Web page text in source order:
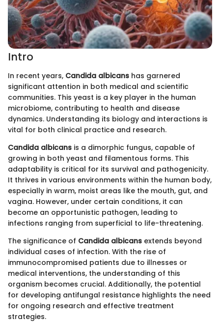
Intro
In recent years, Candida albicans has garnered
significant attention in both medical and scientific
communities. This yeast is a key player in the human
microbiome, contributing to health and disease
dynamics. Understanding its biology and interactions is
vital for both clinical practice and research.
Candida albicans is a dimorphic fungus, capable of
growing in both yeast and filamentous forms. This
adaptability is critical for its survival and pathogenicity.
It thrives in various environments within the human body,
especially in warm, moist areas like the mouth, gut, and
vagina. However, under certain conditions, it can
become an opportunistic pathogen, leading to
infections ranging from superficial to life-threatening.
The significance of Candida albicans extends beyond
individual cases of infection. With the rise of
immunocompromised patients due to illnesses or
medical interventions, the understanding of this
organism becomes crucial. Additionally, the potential
for developing antifungal resistance highlights the need
for ongoing research and effective treatment
strategies.